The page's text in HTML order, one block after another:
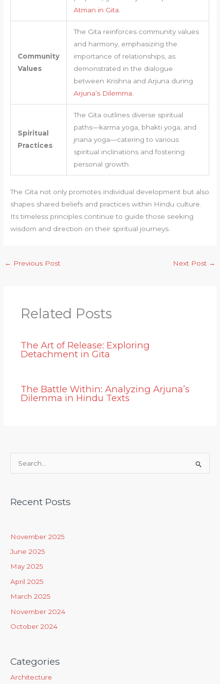
Atman in Gita.
Community
Values
The Gita reinforces community values
and harmony, emphasizing the
importance of relationships, as
demonstrated in the dialogue
between Krishna and Arjuna during
Arjuna’s Dilemma.
Spiritual
Practices
The Gita outlines diverse spiritual
paths—karma yoga, bhakti yoga, and
jnana yoga—catering to various
spiritual inclinations and fostering
personal growth.
The Gita not only promotes individual development but also
shapes shared beliefs and practices within Hindu culture.
Its timeless principles continue to guide those seeking
wisdom and direction on their spiritual journeys.
← Previous Post Next Post →
Related Posts
The Art of Release: Exploring
Detachment in Gita
The Battle Within: Analyzing Arjuna’s
Dilemma in Hindu Texts
r
:
Recent Posts
November 2025
June 2025
May 2025
April 2025
March 2025
November 2024
October 2024
Categories
Architecture